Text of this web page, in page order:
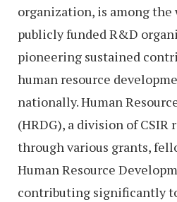
organization, is among the
publicly funded R&D
pioneering sustained
human resource
nationally. Human
(HRDG), a division of
through various grants,
Human Resource
contributing significantly